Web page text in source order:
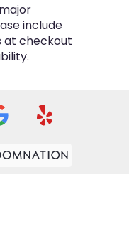
include
at checkout